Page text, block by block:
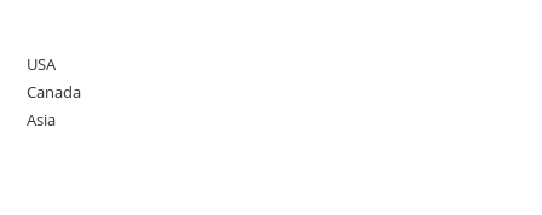
USA
Canada
Asia